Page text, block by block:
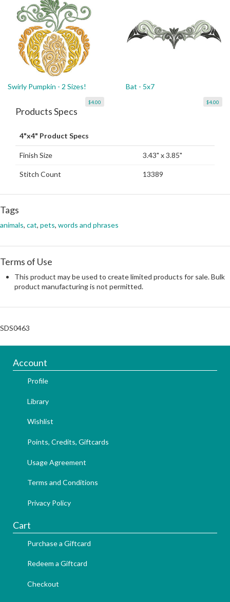
Swirly Pumpkin - 2 Sizes!
$4.00
Bat - 5x7
$4.00
Products Specs
4"x4" Product Specs
Finish Size 3.43" x 3.85"
Stitch Count 13389
Tags
animals, cat, pets, words and phrases
Terms of Use
This product may be used to create limited products for sale. Bulk
product manufacturing is not permitted.
SDS0463
Account
Profile
Library
Wishlist
Points, Credits, Giftcards
Usage Agreement
Terms and Conditions
Privacy Policy
Cart
Purchase a Giftcard
Redeem a Giftcard
Checkout